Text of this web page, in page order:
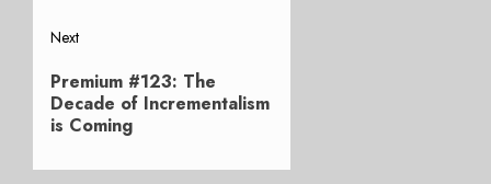
Next
Next
post:
Premium #123: The
Decade of Incrementalism
is Coming